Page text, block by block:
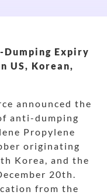
Expiry
US, Korean,
announced the
anti-dumping
Propylene
originating
Korea, and the
20th.
from the